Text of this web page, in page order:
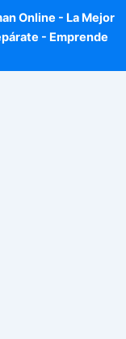
Online - La Mejor
- Emprende